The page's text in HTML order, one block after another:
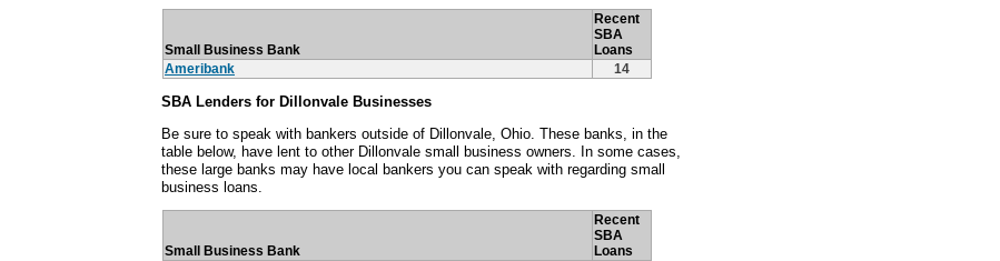
Small Business Bank
Recent
SBA
Loans
Ameribank
14
SBA Lenders for Dillonvale Businesses
Be sure to speak with bankers outside of Dillonvale, Ohio. These banks, in the
table below, have lent to other Dillonvale small business owners. In some cases,
these large banks may have local bankers you can speak with regarding small
business loans.
Small Business Bank
Recent
SBA
Loans